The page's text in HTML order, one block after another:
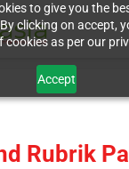
to give you the
clicking on accept,
cookies as per our
Accept
Rubrik